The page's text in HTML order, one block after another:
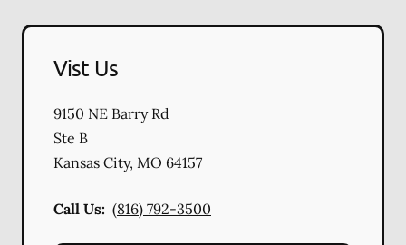
Vist Us
9150 NE Barry Rd
Ste B
Kansas City, MO 64157
Call Us: (816) 792-3500